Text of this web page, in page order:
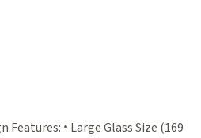
Features: • Large Glass Size (169